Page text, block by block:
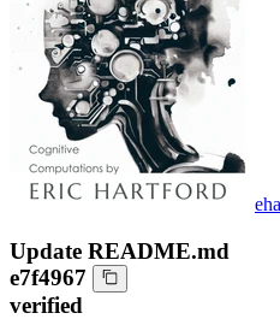
Update README.md
e7f4967
verified